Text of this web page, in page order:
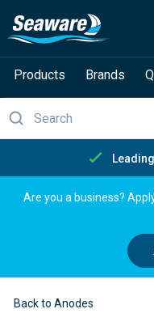
Products Brands
Are you a business?
Back to Anodes